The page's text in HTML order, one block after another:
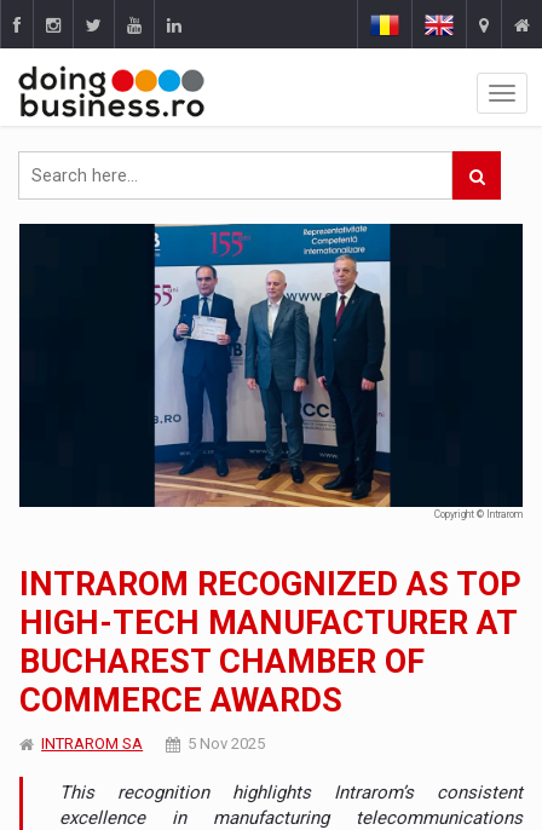
Copyright © Intrarom
INTRAROM RECOGNIZED AS TOP
HIGH-TECH MANUFACTURER AT
BUCHAREST CHAMBER OF
COMMERCE AWARDS
INTRAROM SA 5 Nov 2025
This recognition highlights Intrarom’s consistent
excellence in manufacturing telecommunications